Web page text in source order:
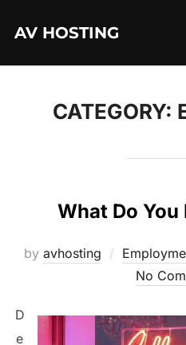
AV HOSTING
CATEGORY:
What Do
by avhosting
No
D
e